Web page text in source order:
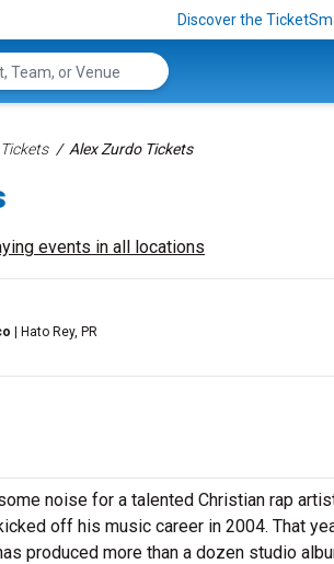
Discover the
Alex Zurdo Tickets
events in all locations
| Hato Rey, PR
noise for a talented Christian rap
off his music career in 2004. That
produced more than a dozen studio